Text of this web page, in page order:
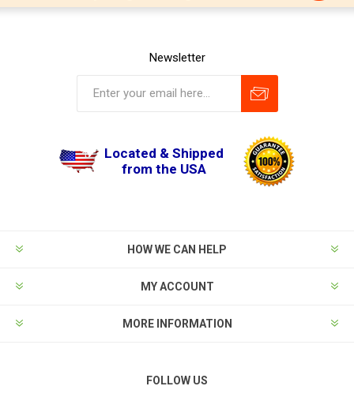
Newsletter
Located & Shipped
from the USA
HOW WE CAN HELP
MY ACCOUNT
MORE INFORMATION
FOLLOW US